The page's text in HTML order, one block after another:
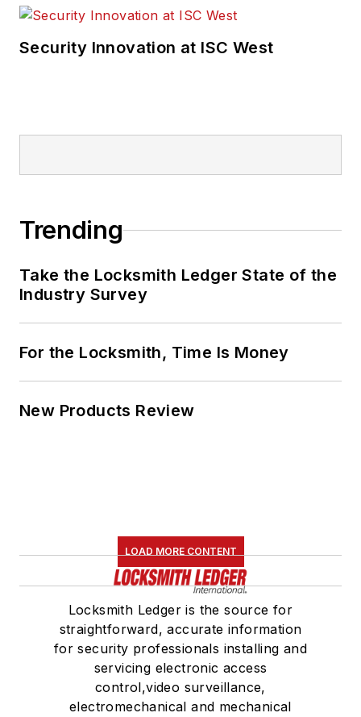
Security Innovation at ISC West
Trending
Take the Locksmith Ledger State of the
Industry Survey
For the Locksmith, Time Is Money
New Products Review
LOAD MORE CONTENT
Locksmith Ledger is the source for
straightforward, accurate information
for security professionals installing and
servicing electronic access
control,video surveillance,
electromechanical and mechanical